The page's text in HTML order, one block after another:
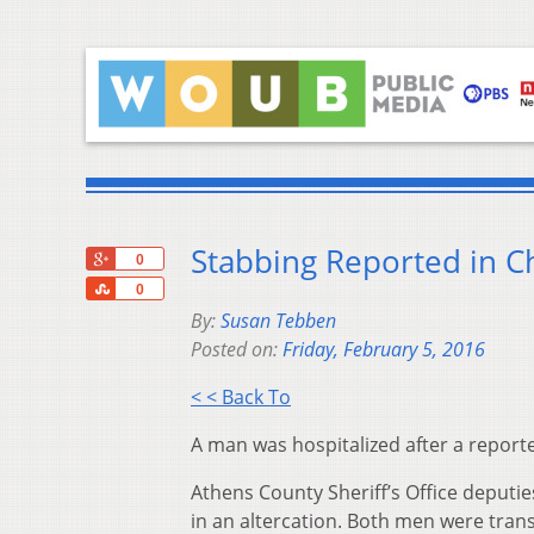
0
0
Share
Stabbing Reported in
By:Susan Tebben
Posted on:Friday, February 5, 2016
< < Back To
A man was hospitalized after a
Athens County Sheriff’s Office
in an altercation. Both men were